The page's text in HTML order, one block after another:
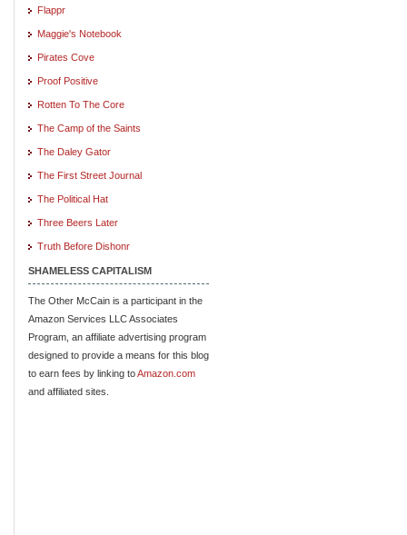
Flappr
Maggie's Notebook
Pirates Cove
Proof Positive
Rotten To The Core
The Camp of the Saints
The Daley Gator
The First Street Journal
The Political Hat
Three Beers Later
Truth Before Dishonr
SHAMELESS CAPITALISM
The Other McCain is a participant in the
Amazon Services LLC Associates
Program, an affiliate advertising program
designed to provide a means for this blog
to earn fees by linking toAmazon.com
and affiliated sites.